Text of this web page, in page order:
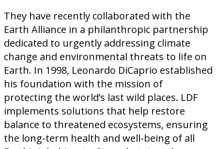
They have recently collaborated with the
Earth Alliance in a philanthropic partnership
dedicated to urgently addressing climate
change and environmental threats to life on
Earth. In 1998, Leonardo DiCaprio established
his foundation with the mission of
protecting the world’s last wild places. LDF
implements solutions that help restore
balance to threatened ecosystems, ensuring
the long-term health and well-being of all